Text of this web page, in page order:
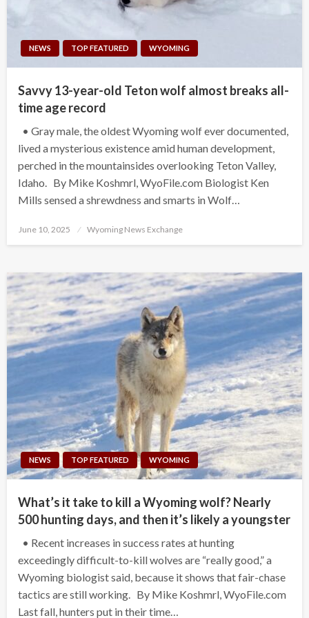
NEWS TOP FEATURED WYOMING
Savvy 13-year-old Teton wolf almost breaks all-
time age record
• Gray male, the oldest Wyoming wolf ever documented,
lived a mysterious existence amid human development,
perched in the mountainsides overlooking Teton Valley,
Idaho. By Mike Koshmrl, WyoFile.com Biologist Ken
Mills sensed a shrewdness and smarts in Wolf…
Posted
June 10, 2025 Wyoming News Exchange
NEWS TOP FEATURED WYOMING
What’s it take to kill a Wyoming wolf? Nearly
500 hunting days, and then it’s likely a youngster
• Recent increases in success rates at hunting
exceedingly difficult-to-kill wolves are “really good,” a
Wyoming biologist said, because it shows that fair-chase
tactics are still working. By Mike Koshmrl, WyoFile.com
Last fall, hunters put in their time…